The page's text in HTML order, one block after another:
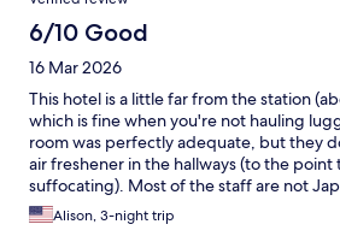
6/10 Good
16 Mar 2026
This hotel is a little far from the station
which is fine when you're not hauling
room was perfectly adequate, but they
air freshener in the hallways (to the point
suffocating). Most of the staff are not
English! Otherwise, it's located in a great
plenty of shops, restaurants, cafes, and
Alison, 3-night trip